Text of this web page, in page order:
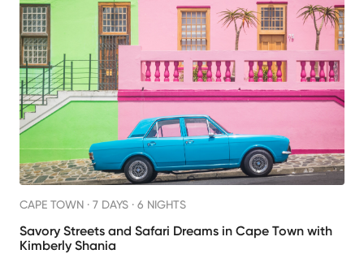
CAPE TOWN · 7 DAYS · 6 NIGHTS
Savory Streets and Safari Dreams in Cape Town with
Kimberly Shania